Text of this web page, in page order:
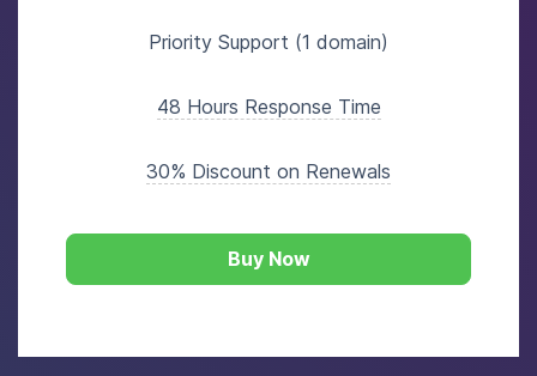
Priority Support (1 domain)
48 Hours Response Time
30% Discount on Renewals
Buy Now